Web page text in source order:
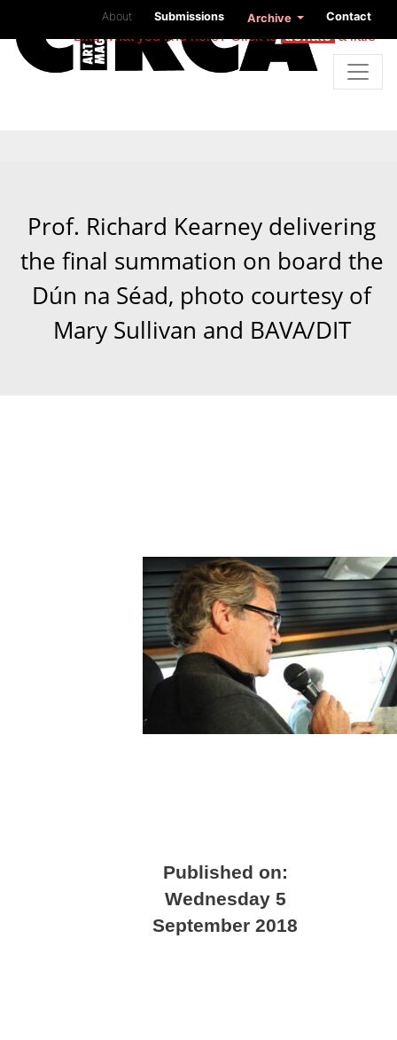
About Submissions Archive Contact
Like what you find here? Click todonatea little
Prof. Richard Kearney delivering
the final summation on board the
Dún na Séad, photo courtesy of
Mary Sullivan and BAVA/DIT
Published on:
Wednesday 5
September 2018